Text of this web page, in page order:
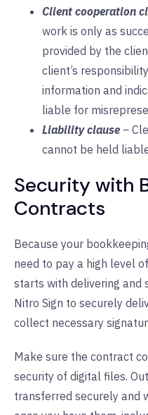
Client cooperation
work is only as
provided by the
client’s
information and
liable for
Liability clause –
cannot be held
Security with
Contracts
Because your
need to pay a high level
starts with delivering and
Nitro Sign to securely
collect necessary
Make sure the contract
security of digital files.
transferred securely and